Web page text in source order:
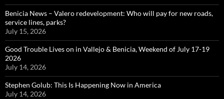
Benicia News – Valero redevelopment: Who will pay for new roads,
service lines, parks?
July 15, 2026
Good Trouble Lives on in Vallejo & Benicia, Weekend of July 17-19
2026
July 14, 2026
Stephen Golub: This Is Happening Now in America
July 14, 2026